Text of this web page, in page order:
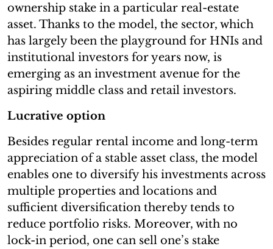
ownership stake in a particular real-estate
asset. Thanks to the model, the sector, which
has largely been the playground for HNIs and
institutional investors for years now, is
emerging as an investment avenue for the
aspiring middle class and retail investors.
Lucrative option
Besides regular rental income and long-term
appreciation of a stable asset class, the model
enables one to diversify his investments across
multiple properties and locations and
sufficient diversification thereby tends to
reduce portfolio risks. Moreover, with no
lock-in period, one can sell one’s stake